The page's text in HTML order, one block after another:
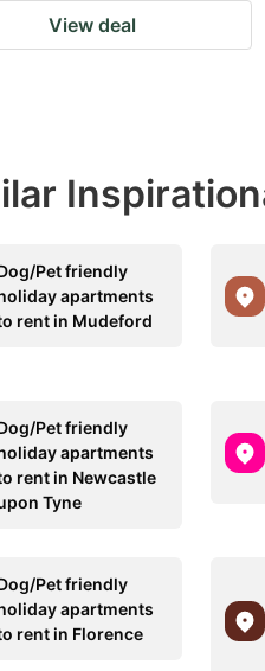
View deal
Pet friendly
apartments
rent in Mudeford
Pet friendly
apartments
rent in Newcastle
Tyne
Pet friendly
apartments
rent in Florence